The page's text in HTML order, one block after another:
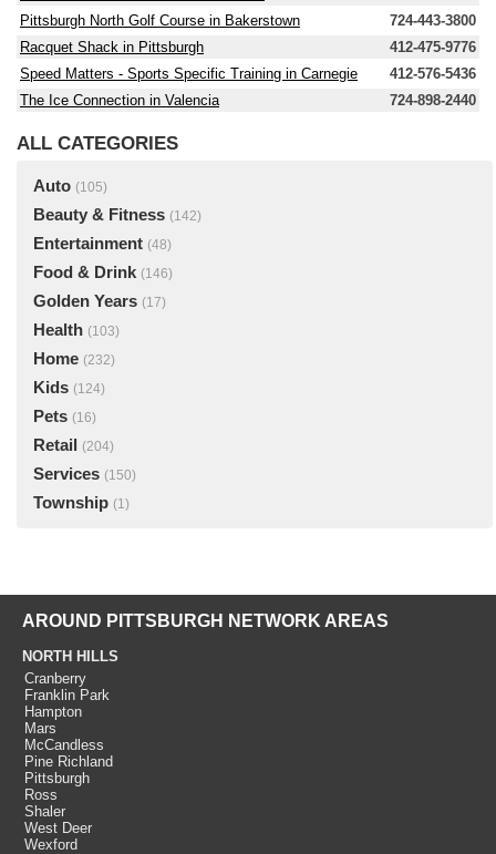
Pittsburgh North Golf Course in Bakerstown
724-443-3800
Racquet Shack in Pittsburgh
412-475-9776
Speed Matters - Sports Specific Training in Carnegie
412-576-5436
The Ice Connection in Valencia
724-898-2440
ALL CATEGORIES
Auto (105)
Beauty & Fitness (142)
Entertainment (48)
Food & Drink (146)
Golden Years (17)
Health (103)
Home (232)
Kids (124)
Pets (16)
Retail (204)
Services (150)
Township (1)
AROUND PITTSBURGH NETWORK AREAS
NORTH HILLS
Cranberry
Franklin Park
Hampton
Mars
McCandless
Pine Richland
Pittsburgh
Ross
Shaler
West Deer
Wexford